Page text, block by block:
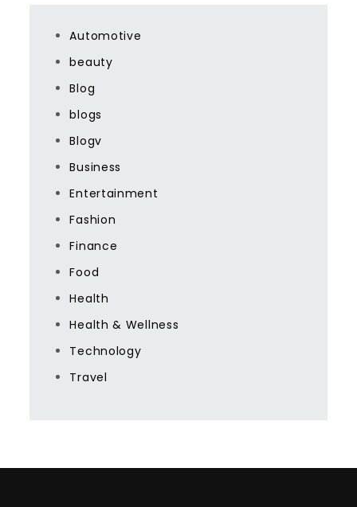
Automotive
beauty
Blog
blogs
Blogv
Business
Entertainment
Fashion
Finance
Food
Health
Health & Wellness
Technology
Travel